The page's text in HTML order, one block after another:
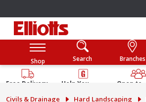
Shop Search Branches
Free Delivery
Help You
Open to
Civils & Drainage Hard Landscaping